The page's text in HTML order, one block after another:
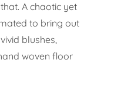
A chaotic yet
to bring out
blushes,
woven floor